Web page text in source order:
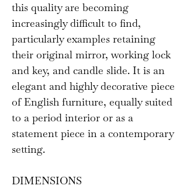
this quality are becoming
increasingly difficult to find,
particularly examples retaining
their original mirror, working lock
and key, and candle slide. It is an
elegant and highly decorative piece
of English furniture, equally suited
to a period interior or as a
statement piece in a contemporary
setting.
DIMENSIONS